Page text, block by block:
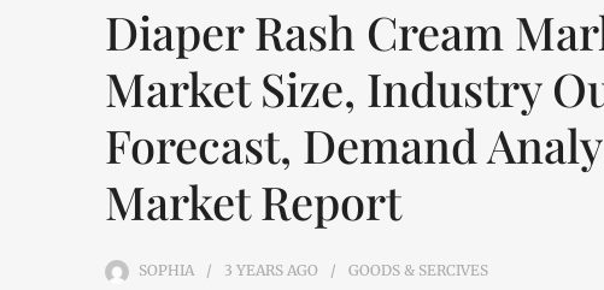
Diaper Rash Cream
Market Size, Industry
Forecast, Demand
Market Report
SOPHIA 3 YEARS AGO GOODS & SERCIVES